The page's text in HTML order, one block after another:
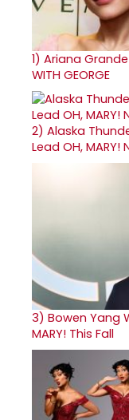
1) Ariana Grande
WITH GEORGE
2) Alaska
Lead OH,
3) Bowen Yang
MARY! This Fall